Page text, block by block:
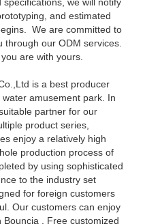
we will notify
and estimated
We are committed to
through our ODM services.
are with yours.
is a best producer
amusement park. In
partner for our
product series,
enjoy a relatively high
production process of
by using sophisticated
to the industry set
for foreign customers
Our customers can enjoy
. Free customized